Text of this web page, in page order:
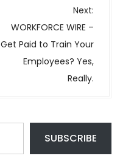
Next:
WORKFORCE WIRE –
Get Paid to Train Your
Employees? Yes,
Really.
SUBSCRIBE